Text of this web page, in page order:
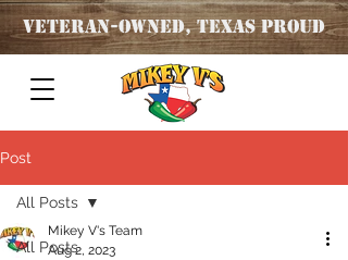
Veteran-OWNED, TEXAS PROUD
Post
All Posts
All Posts
Mikey V's Team
Aug 2, 2023